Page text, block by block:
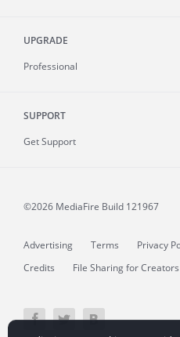
UPGRADE
Professional
SUPPORT
Get Support
©2026 MediaFire Build 121967
Advertising Terms Privacy
Credits
File Sharing for Creators